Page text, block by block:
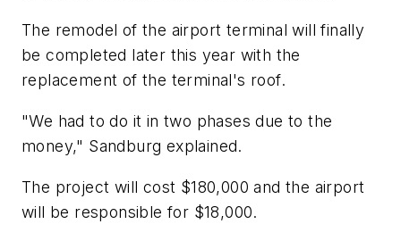
The remodel of the airport terminal will finally
be completed later this year with the
replacement of the terminal's roof.
"We had to do it in two phases due to the
money," Sandburg explained.
The project will cost $180,000 and the airport
will be responsible for $18,000.